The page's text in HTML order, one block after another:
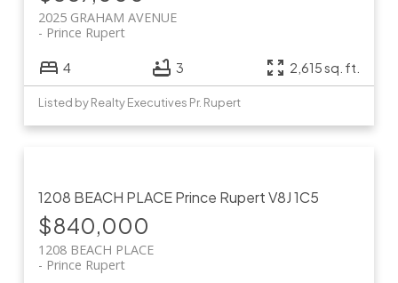
2025 GRAHAM AVENUE
Prince Rupert
4 3 2,615 sq. ft.
Listed by Realty Executives Pr. Rupert
1208 BEACH PLACEPrince RupertV8J 1C5
$840,000
1208 BEACH PLACE
Prince Rupert